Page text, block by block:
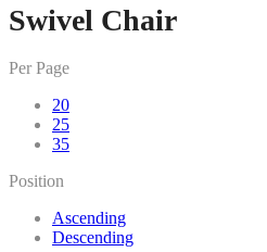
Skip
to
Swivel Chair
Per Page
20
25
35
Position
Ascending
Descending